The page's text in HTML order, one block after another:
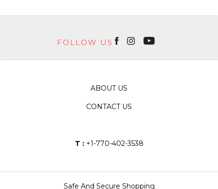
FOLLOW US
ABOUT US
CONTACT US
T :+1-770-402-3538
Safe And Secure Shopping